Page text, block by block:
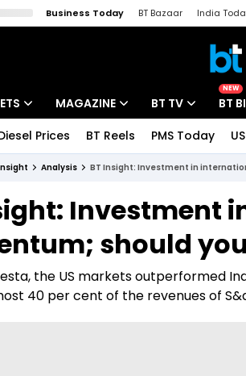
Business Today BT Bazaar India
List
MAGAZINE
Deep Dive
Interview
BT TV
Market Today
Drive Today
BT Explainer
NEW
BT
Prices BT Reels PMS Today
Analysis BT Insight: Investment in
Investment
should
the US markets outperformed
40 per cent of the revenues of